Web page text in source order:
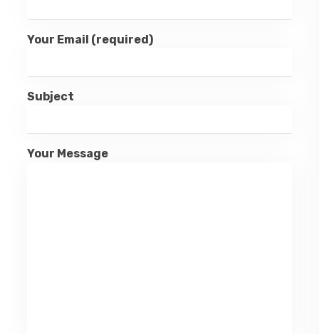
Your Email (required)
Subject
Your Message